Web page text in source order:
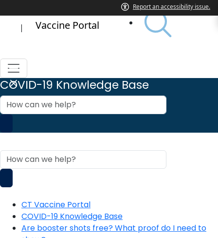
| Vaccine Portal
COVID-19 Knowledge Base
How
can
help?
How
can
help?
CT Vaccine Portal
COVID-19 Knowledge Base
Are booster shots free? What proof do I need to